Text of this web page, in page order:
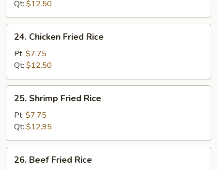
Fried
Rice
Qt: $12.50
Chicken
Fried
Rice
24. Chicken Fried Rice
Pt: $7.75
Qt: $12.50
Shrimp
Fried
Rice
25. Shrimp Fried Rice
Pt: $7.75
Qt: $12.95
Beef
26. Beef Fried Rice